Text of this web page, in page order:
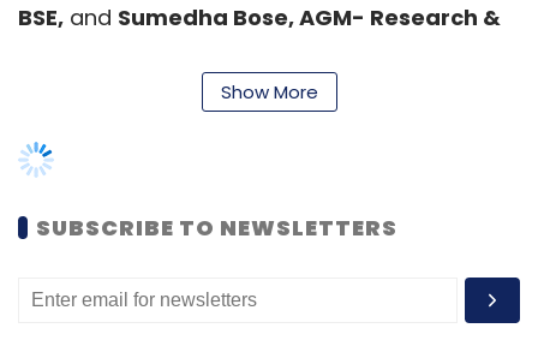
BSE, and Sumedha Bose, AGM- Research &
The economic turmoil and the disruption in
the last two years have poked holes in long-
standing norms of
and Workplace.Today, five structural pillars
Ecosystem, Pace of Innovation, and
Show More
SUBSCRIBE TO NEWSLETTERS